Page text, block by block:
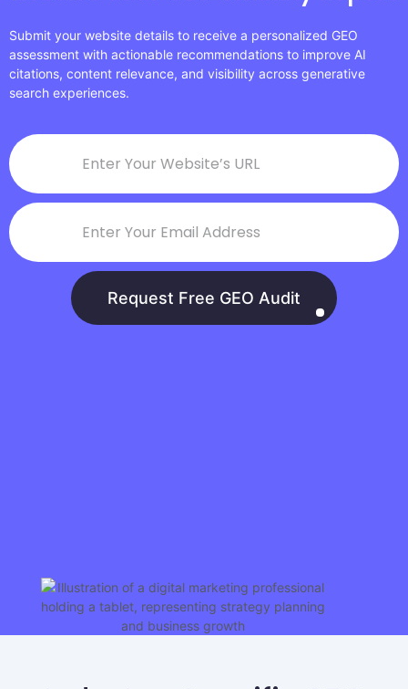
Submit your website details to receive a personalized GEO
assessment with actionable recommendations to improve AI
citations, content relevance, and visibility across generative
search experiences.
Request Free GEO Audit